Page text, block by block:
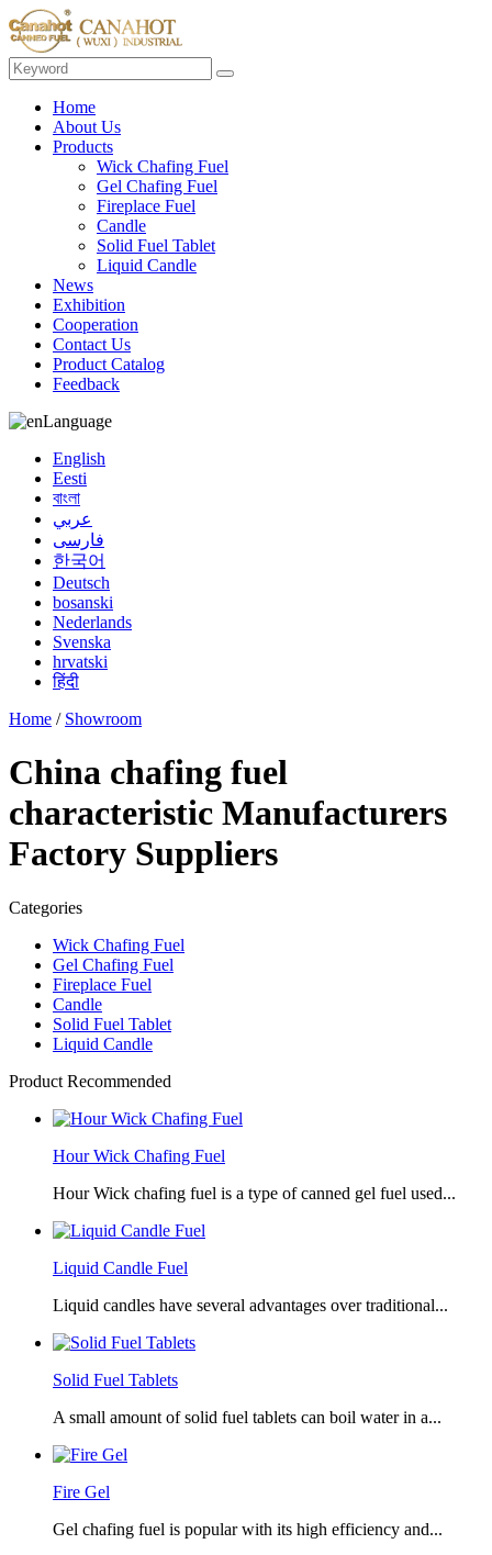
Home
About Us
Products
Wick Chafing Fuel
Gel Chafing Fuel
Fireplace Fuel
Candle
Solid Fuel Tablet
Liquid Candle
News
Exhibition
Cooperation
Contact Us
Product Catalog
Feedback
Language
English
Eesti
বাংলা
عربي
فارسی
한국어
Deutsch
bosanski
Nederlands
Svenska
hrvatski
हिंदी
Home / Showroom
China chafing fuel
characteristic Manufacturers
Factory Suppliers
Categories
Wick Chafing Fuel
Gel Chafing Fuel
Fireplace Fuel
Candle
Solid Fuel Tablet
Liquid Candle
Product Recommended
Hour Wick Chafing Fuel
Hour Wick chafing fuel is a type of canned gel fuel used...
Liquid Candle Fuel
Liquid candles have several advantages over traditional...
Solid Fuel Tablets
A small amount of solid fuel tablets can boil water in a...
Fire Gel
Gel chafing fuel is popular with its high efficiency and...